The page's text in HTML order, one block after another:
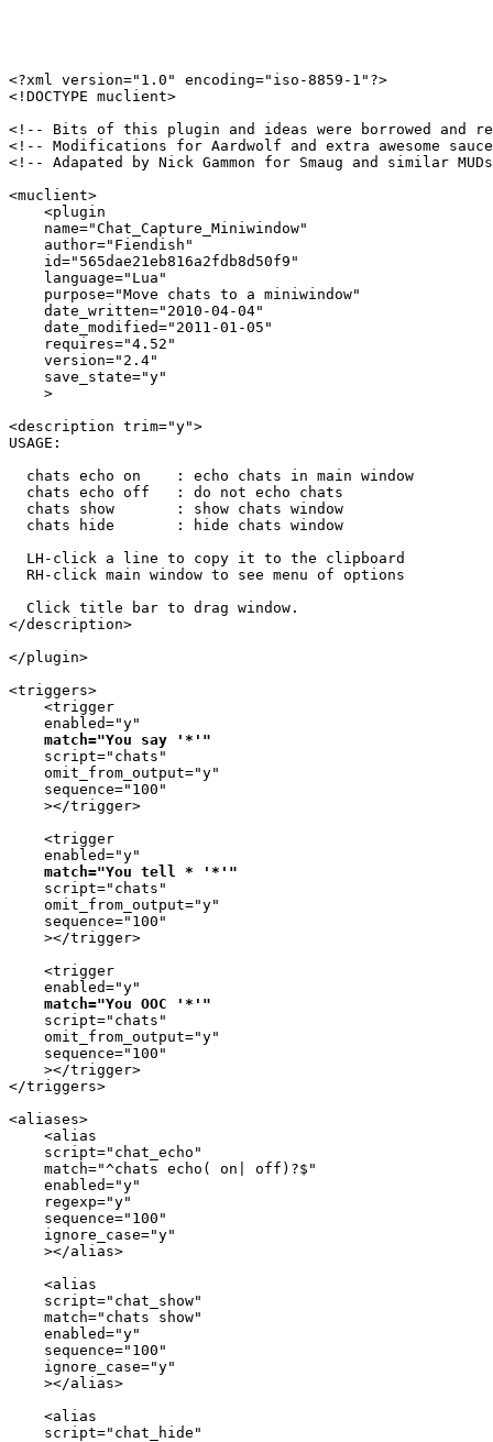
<?xml version="1.0" encoding="iso-8859-1"?>
<!DOCTYPE muclient>
<!-- Bits of this plugin and ideas were borrowed and
<!-- Modifications for Aardwolf and extra awesome
<!-- Adapated by Nick Gammon for Smaug and similar
<muclient>
    <plugin
    name="Chat_Capture_Miniwindow"
    author="Fiendish"
    id="565dae21eb816a2fdb8d50f9"
    language="Lua"
    purpose="Move chats to a miniwindow"
    date_written="2010-04-04"
    date_modified="2011-01-05"
    requires="4.52"
    version="2.4"
    save_state="y"
    >
<description trim="y">
USAGE:
  chats echo on    : echo chats in main window
  chats echo off   : do not echo chats
  chats show       : show chats window
  chats hide       : hide chats window
  LH-click a line to copy it to the clipboard
  RH-click main window to see menu of options
  Click title bar to drag window.
</description>
</plugin>
<triggers>
    <trigger
    enabled="y"
match="You say '*'"
    script="chats"
    omit_from_output="y"
    sequence="100"
    ></trigger>
    <trigger
    enabled="y"
match="You tell * '*'"
    script="chats"
    omit_from_output="y"
    sequence="100"
    ></trigger>
    <trigger
    enabled="y"
match="You OOC '*'"